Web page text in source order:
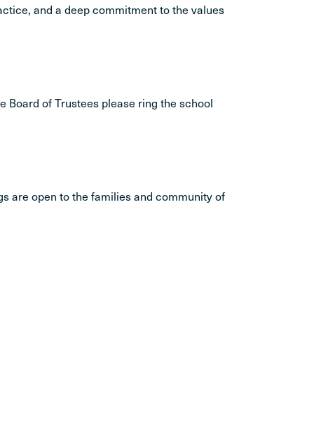
and a deep commitment to the values
of Trustees please ring the school
are open to the families and community of